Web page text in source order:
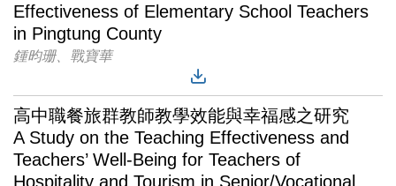
Effectiveness of Elementary School Teachers
in Pingtung County
鍾昀珊、戰寶華
高中職餐旅群教師教學效能與幸福感之研究
A Study on the Teaching Effectiveness and
Teachers’ Well-Being for Teachers of
Hospitality and Tourism in Senior/Vocational